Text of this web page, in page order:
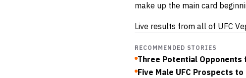
make up the main card
Live results from all of UFC
RECOMMENDED STORIES
Three Potential Opponents
Five Male UFC Prospects